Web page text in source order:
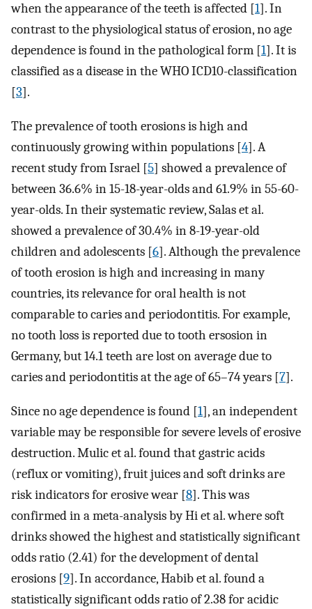
when the appearance of the teeth is affected [1]. In
contrast to the physiological status of erosion, no age
dependence is found in the pathological form [1]. It is
classified as a disease in the WHO ICD10-classification
[3].
The prevalence of tooth erosions is high and
continuously growing within populations [4]. A
recent study from Israel [5] showed a prevalence of
between 36.6% in 15-18-year-olds and 61.9% in 55-60-
year-olds. In their systematic review, Salas et al.
showed a prevalence of 30.4% in 8-19-year-old
children and adolescents [6]. Although the prevalence
of tooth erosion is high and increasing in many
countries, its relevance for oral health is not
comparable to caries and periodontitis. For example,
no tooth loss is reported due to tooth ersosion in
Germany, but 14.1 teeth are lost on average due to
caries and periodontitis at the age of 65–74 years [7].
Since no age dependence is found [1], an independent
variable may be responsible for severe levels of erosive
destruction. Mulic et al. found that gastric acids
(reflux or vomiting), fruit juices and soft drinks are
risk indicators for erosive wear [8]. This was
confirmed in a meta-analysis by Hi et al. where soft
drinks showed the highest and statistically significant
odds ratio (2.41) for the development of dental
erosions [9]. In accordance, Habib et al. found a
statistically significant odds ratio of 2.38 for acidic